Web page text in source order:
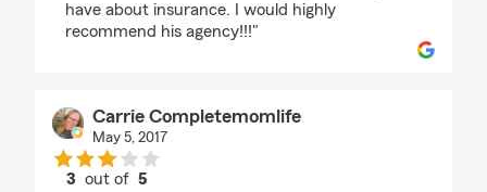
have about insurance. I would highly
recommend his agency!!!"
Carrie Completemomlife
May 5, 2017
3 out of 5